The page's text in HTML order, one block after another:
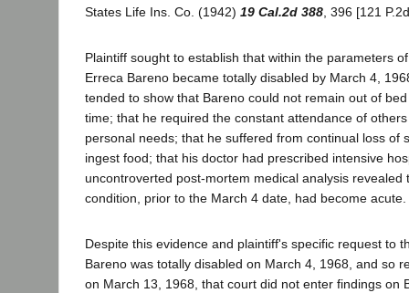
States Life Ins. Co. (1942) 19 Cal.2d 388 , 396 [121
Plaintiff sought to establish that within the parameters
Erreca Bareno became totally disabled by March 4,
tended to show that Bareno could not remain out of
time; that he required the constant attendance of
personal needs; that he suffered from continual loss of
ingest food; that his doctor had prescribed intensive
uncontroverted post-mortem medical analysis revealed
condition, prior to the March 4 date, had become acute.
Despite this evidence and plaintiff's specific request to
Bareno was totally disabled on March 4, 1968, and so
on March 13, 1968, that court did not enter findings on